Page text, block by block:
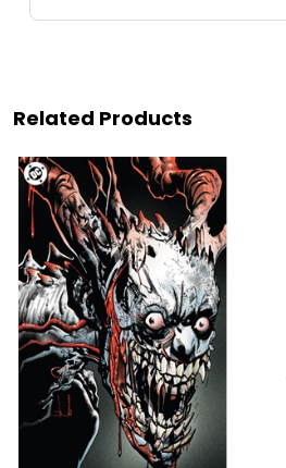
Related Products